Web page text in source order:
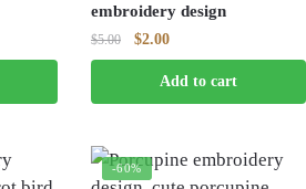
embroidery design
$5.00
Original
price
was:
$5.00.
$2.00Current
price
is:
$2.00.
Add to cart
-60%